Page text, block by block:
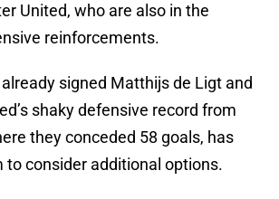
United, who are also in the
reinforcements.
signed Matthijs de Ligt and
shaky defensive record from
they conceded 58 goals, has
to consider additional options.